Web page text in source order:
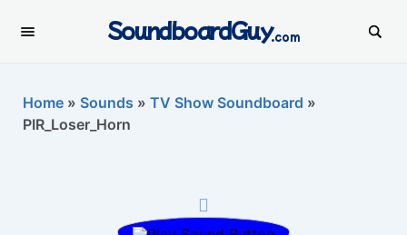
SoundboardGuy.com
Home » Sounds » TV Show Soundboard »
PIR_Loser_Horn